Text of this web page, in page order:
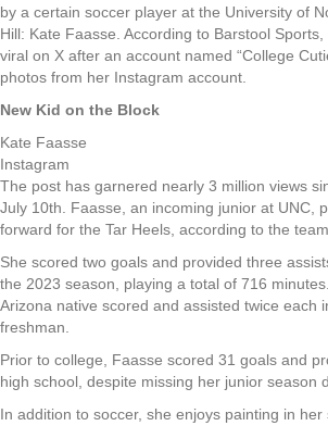
by a certain soccer player at the University of
Hill: Kate Faasse. According to Barstool Sports,
viral on X after an account named “College
photos from her Instagram account.
New Kid on the Block
Kate Faasse
Instagram
The post has garnered nearly 3 million views
July 10th. Faasse, an incoming junior at UNC,
forward for the Tar Heels, according to the
She scored two goals and provided three
the 2023 season, playing a total of 716
Arizona native scored and assisted twice each
freshman.
Prior to college, Faasse scored 31 goals and
high school, despite missing her junior season
In addition to soccer, she enjoys painting in